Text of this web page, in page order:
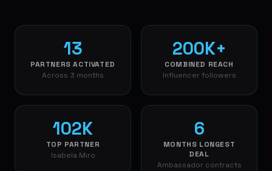
13
PARTNERS ACTIVATED
Across 3 months
200K+
COMBINED REACH
Influencer followers
102K
TOP PARTNER
Isabela Miro
6
MONTHS LONGEST
DEAL
Ambassador contracts